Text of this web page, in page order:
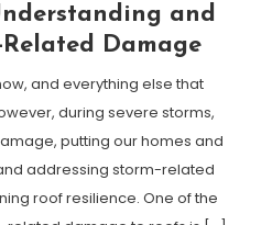
and
Damage
and everything else that
during severe storms,
putting our homes and
addressing storm-related
roof resilience. One of the